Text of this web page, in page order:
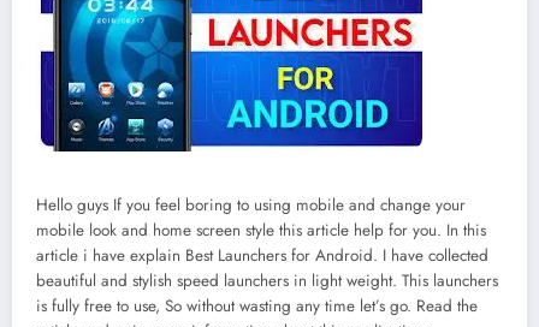
Hello guys If you feel boring to using mobile and change your
mobile look and home screen style this article help for you. In this
article i have explain Best Launchers for Android. I have collected
beautiful and stylish speed launchers in light weight. This launchers
is fully free to use, So without wasting any time let’s go. Read the